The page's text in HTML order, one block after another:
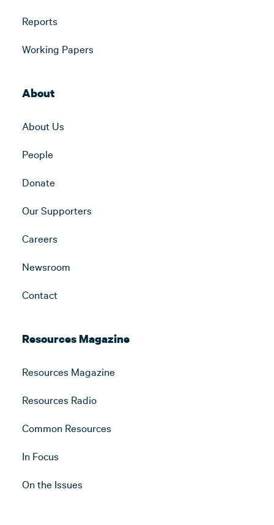
Reports
Working Papers
About
About Us
People
Donate
Our Supporters
Careers
Newsroom
Contact
Resources Magazine
Resources Magazine
Resources Radio
Common Resources
In Focus
On the Issues